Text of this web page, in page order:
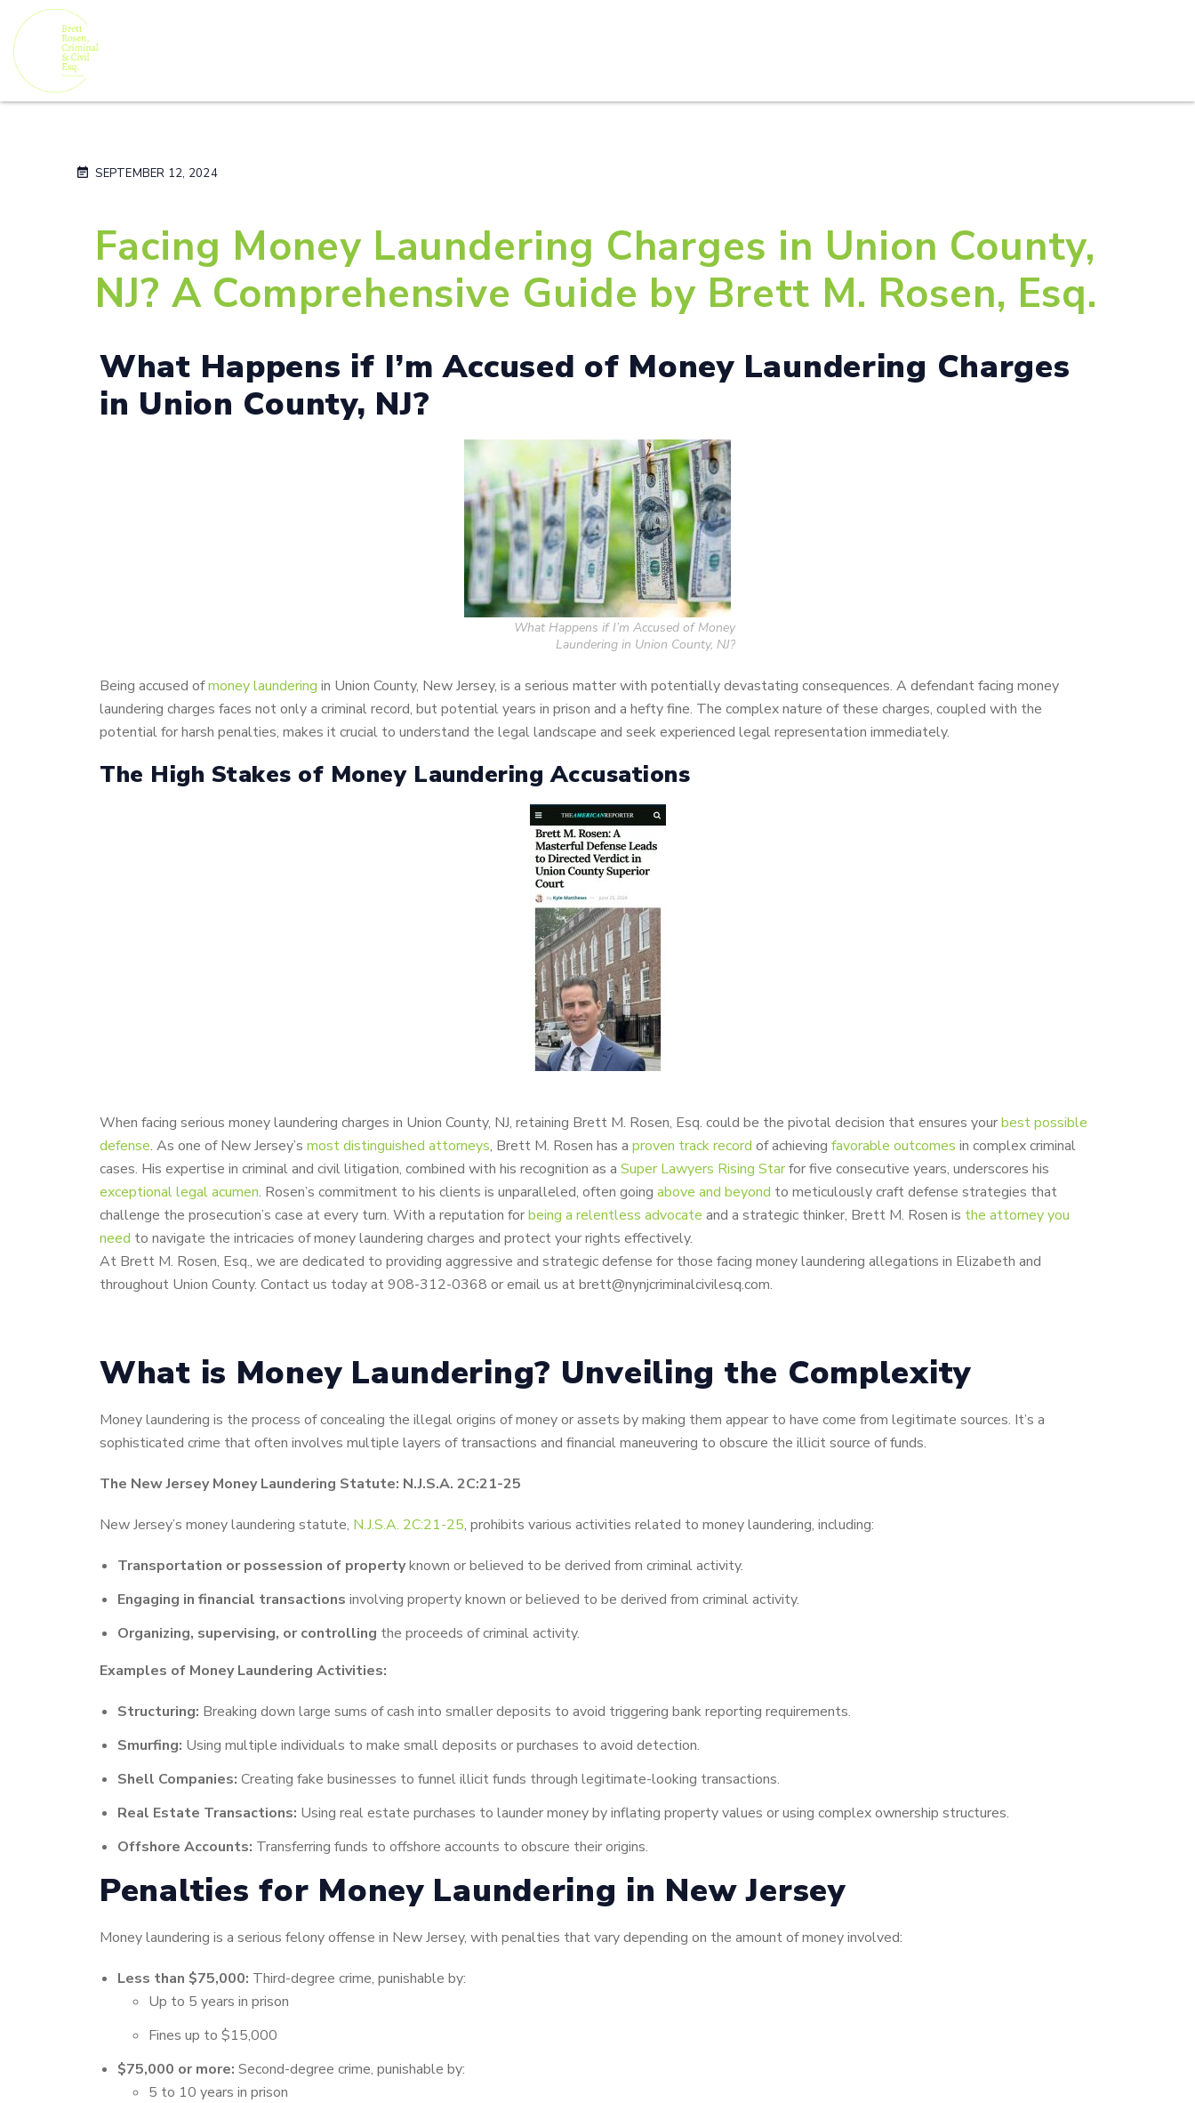
SEPTEMBER 12, 2024
Facing Money Laundering Charges in Union County,
NJ? A Comprehensive Guide by Brett M. Rosen, Esq.
What Happens if I’m Accused of Money Laundering Charges
in Union County, NJ?
What Happens if I’m Accused of Money
Laundering in Union County, NJ?
Being accused ofmoney laundering in Union County, New Jersey, is a serious matter with potentially devastating consequences. A defendant facing money
laundering charges faces not only a criminal record, but potential years in prison and a hefty fine. The complex nature of these charges, coupled with the
potential for harsh penalties, makes it crucial to understand the legal landscape and seek experienced legal representation immediately.
The High Stakes of Money Laundering Accusations
When facing serious money laundering charges in Union County, NJ, retaining Brett M. Rosen, Esq. could be the pivotal decision that ensures yourbest possible
defense. As one of New Jersey’s most distinguished attorneys, Brett M. Rosen has a proven track record of achieving favorable outcomes in complex criminal
cases. His expertise in criminal and civil litigation, combined with his recognition as a Super Lawyers Rising Starfor five consecutive years, underscores his
exceptional legal acumen. Rosen’s commitment to his clients is unparalleled, often going above and beyond to meticulously craft defense strategies that
challenge the prosecution’s case at every turn. With a reputation forbeing a relentless advocate and a strategic thinker, Brett M. Rosen is the attorney you
need to navigate the intricacies of money laundering charges and protect your rights effectively.
At Brett M. Rosen, Esq., we are dedicated to providing aggressive and strategic defense for those facing money laundering allegations in Elizabeth and
throughout Union County. Contact us today at 908-312-0368 or email us at brett@nynjcriminalcivilesq.com.
What is Money Laundering? Unveiling the Complexity
Money laundering is the process of concealing the illegal origins of money or assets by making them appear to have come from legitimate sources. It’s a
sophisticated crime that often involves multiple layers of transactions and financial maneuvering to obscure the illicit source of funds.
The New Jersey Money Laundering Statute: N.J.S.A. 2C:21-25
New Jersey’s money laundering statute, N.J.S.A. 2C:21-25, prohibits various activities related to money laundering, including:
Transportation or possession of propertyknown or believed to be derived from criminal activity.
Engaging in financial transactions involving property known or believed to be derived from criminal activity.
Organizing, supervising, or controlling the proceeds of criminal activity.
Examples of Money Laundering Activities:
Structuring: Breaking down large sums of cash into smaller deposits to avoid triggering bank reporting requirements.
Smurfing: Using multiple individuals to make small deposits or purchases to avoid detection.
Shell Companies: Creating fake businesses to funnel illicit funds through legitimate-looking transactions.
Real Estate Transactions: Using real estate purchases to launder money by inflating property values or using complex ownership structures.
Offshore Accounts: Transferring funds to offshore accounts to obscure their origins.
Penalties for Money Laundering in New Jersey
Money laundering is a serious felony offense in New Jersey, with penalties that vary depending on the amount of money involved:
Less than $75,000: Third-degree crime, punishable by:
Up to 5 years in prison
Fines up to $15,000
$75,000 or more: Second-degree crime, punishable by:
5 to 10 years in prison